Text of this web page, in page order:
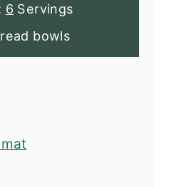
6 Servings
bowls